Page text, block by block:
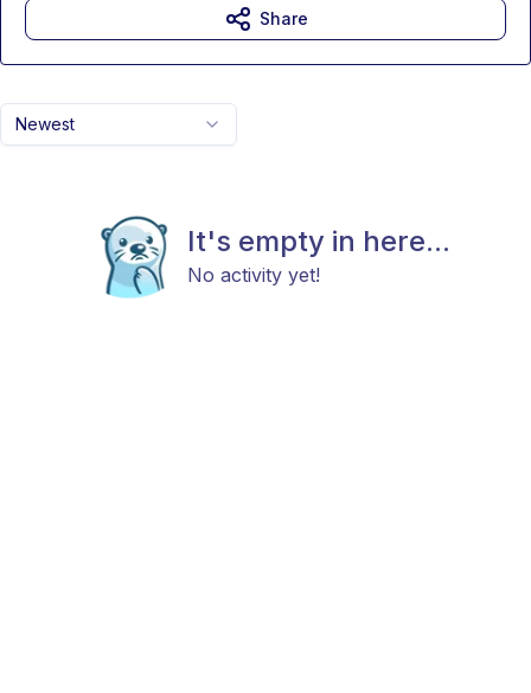
Newest
It's empty in here...
No activity yet!
Share